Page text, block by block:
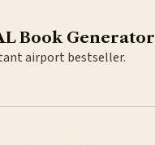
Book Generator
airport bestseller.